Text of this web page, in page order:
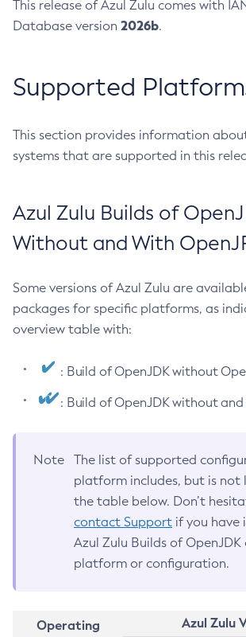
This release of Azul Zulu comes with
Database version 2026b.
Supported
This section provides information
systems that are supported in this
Azul Zulu Builds of
Without and With
Some versions of Azul Zulu are
packages for specific platforms, as
overview table with:
: Build of OpenJDK without
: Build of OpenJDK without and
Note
The list of supported
platform includes, but is not
the table below. Don’t
contact Support if you have
Azul Zulu Builds of
platform or configuration.
Operating
Azul Zulu